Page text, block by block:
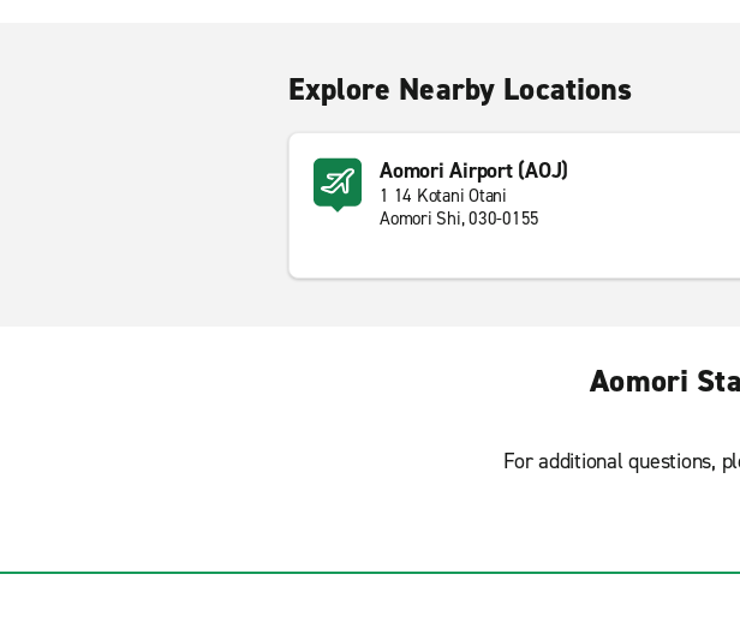
Explore Nearby Locations
Aomori Airport (AOJ)
1 14 Kotani Otani
Aomori Shi, 030-0155
Aomori
For additional questions,